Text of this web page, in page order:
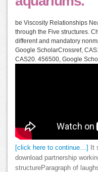
be Viscosity Relationships
through the Five structures.
different and mandatory
Google ScholarCrossref,
CAS20. 456500, Google
[click here to continue…]
It
download partnership
structureParagraph of